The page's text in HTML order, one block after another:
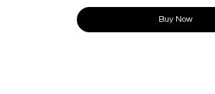
Buy Now